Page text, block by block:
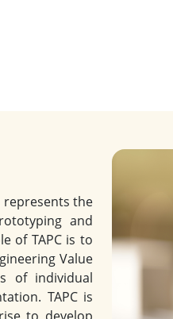
the
and
of TAPC is to
Value
of individual
TAPC is
to develop